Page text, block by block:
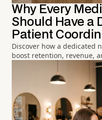
Why Every
Should Have a
Patient
Discover how a dedicated
boost retention, revenue,